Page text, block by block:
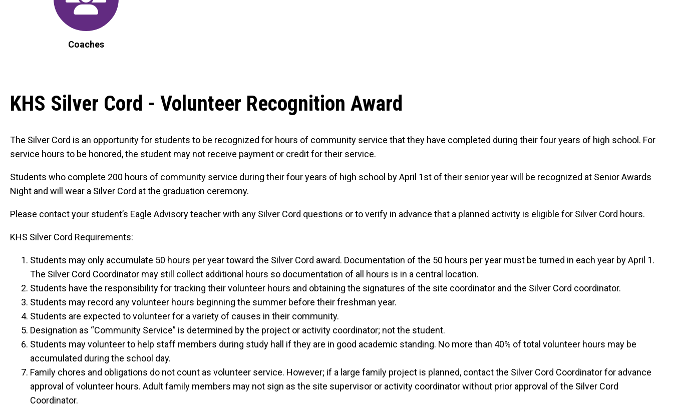
Coaches
KHS Silver Cord - Volunteer Recognition Award
The Silver Cord is an opportunity for students to be recognized for hours of community service that they have completed during their four years of high school. For
service hours to be honored, the student may not receive payment or credit for their service.
Students who complete 200 hours of community service during their four years of high school by April 1st of their senior year will be recognized at Senior Awards
Night and will wear a Silver Cord at the graduation ceremony.
Please contact your student’s Eagle Advisory teacher with any Silver Cord questions or to verify in advance that a planned activity is eligible for Silver Cord hours.
KHS Silver Cord Requirements:
Students may only accumulate 50 hours per year toward the Silver Cord award. Documentation of the 50 hours per year must be turned in each year by April 1.
The Silver Cord Coordinator may still collect additional hours so documentation of all hours is in a central location.
Students have the responsibility for tracking their volunteer hours and obtaining the signatures of the site coordinator and the Silver Cord coordinator.
Students may record any volunteer hours beginning the summer before their freshman year.
Students are expected to volunteer for a variety of causes in their community.
Designation as “Community Service” is determined by the project or activity coordinator; not the student.
Students may volunteer to help staff members during study hall if they are in good academic standing. No more than 40% of total volunteer hours may be
accumulated during the school day.
Family chores and obligations do not count as volunteer service. However; if a large family project is planned, contact the Silver Cord Coordinator for advance
approval of volunteer hours. Adult family members may not sign as the site supervisor or activity coordinator without prior approval of the Silver Cord
Coordinator.